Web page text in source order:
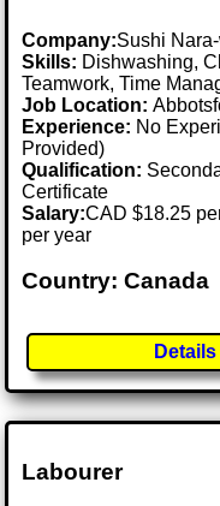
Company:Sushi
Skills: Dishwashing,
Teamwork, Time
Job Location:
Experience: No
Provided)
Qualification:
Certificate
Salary:CAD $18.25
per year
Country: Canada
Details
Labourer